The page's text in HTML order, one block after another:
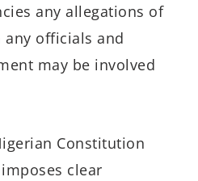
any allegations of
officials and
may be involved
Constitution
clear